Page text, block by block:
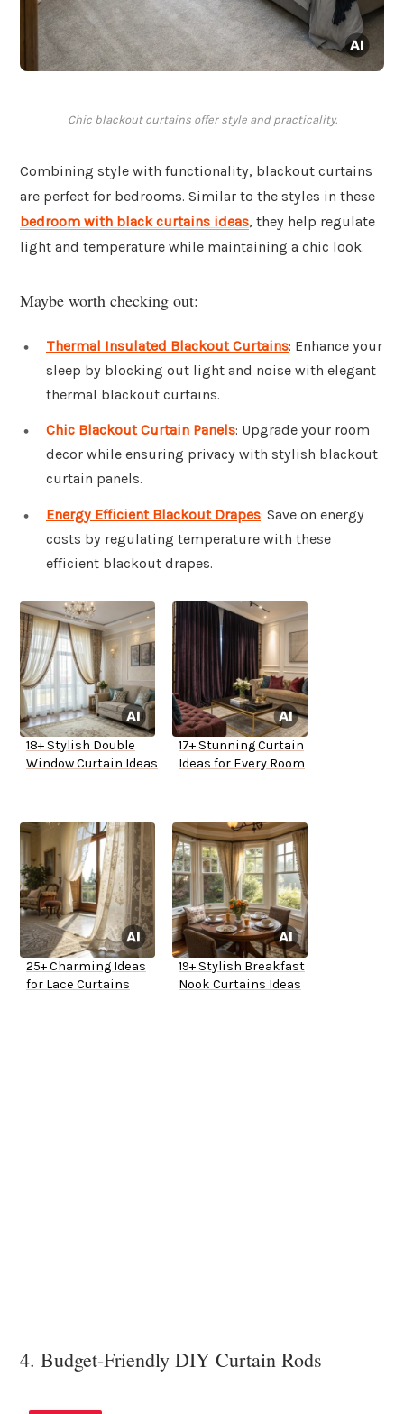
Chic blackout curtains offer style and practicality.
Combining style with functionality, blackout curtains
are perfect for bedrooms. Similar to the styles in these
bedroom with black curtains ideas, they help regulate
light and temperature while maintaining a chic look.
Maybe worth checking out:
Thermal Insulated Blackout Curtains: Enhance your
sleep by blocking out light and noise with elegant
thermal blackout curtains.
Chic Blackout Curtain Panels: Upgrade your room
decor while ensuring privacy with stylish blackout
curtain panels.
Energy Efficient Blackout Drapes: Save on energy
costs by regulating temperature with these
efficient blackout drapes.
18+ Stylish Double
Window Curtain Ideas
17+ Stunning Curtain
Ideas for Every Room
25+ Charming Ideas
for Lace Curtains
19+ Stylish Breakfast
Nook Curtains Ideas
4. Budget-Friendly DIY Curtain Rods